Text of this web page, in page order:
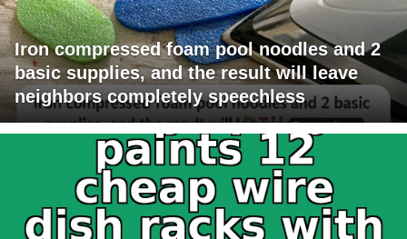
Iron compressed foam pool noodles and 2
basic supplies, and the result will leave
neighbors completely speechless